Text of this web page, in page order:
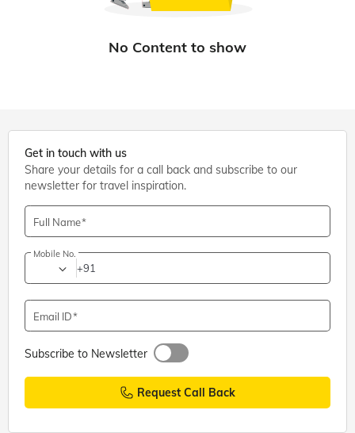
Get in touch with us
Share your details for a call back and subscribe to our
newsletter for travel inspiration.
Full Name
Mobile No.
+91
Email ID
Subscribe to Newsletter
Request Call Back